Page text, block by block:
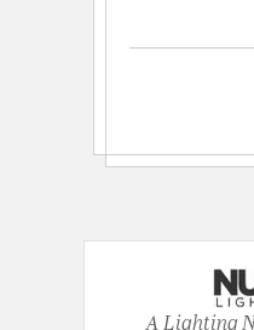
A Lighting